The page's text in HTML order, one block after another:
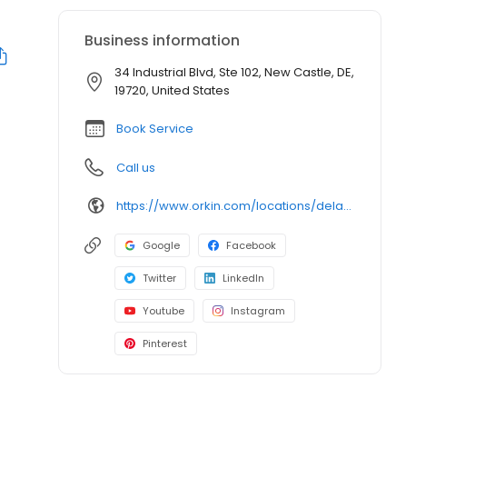
Business information
34 Industrial Blvd, Ste 102, New Castle, DE,
19720, United States
Book Service
Call us
https://www.orkin.com/locations/delaware-de/new-castle-pest-control/branch-314?utm_source=local&utm_medium=local&utm_campaign=LCL0077
Google Facebook
Twitter LinkedIn
Youtube Instagram
Pinterest